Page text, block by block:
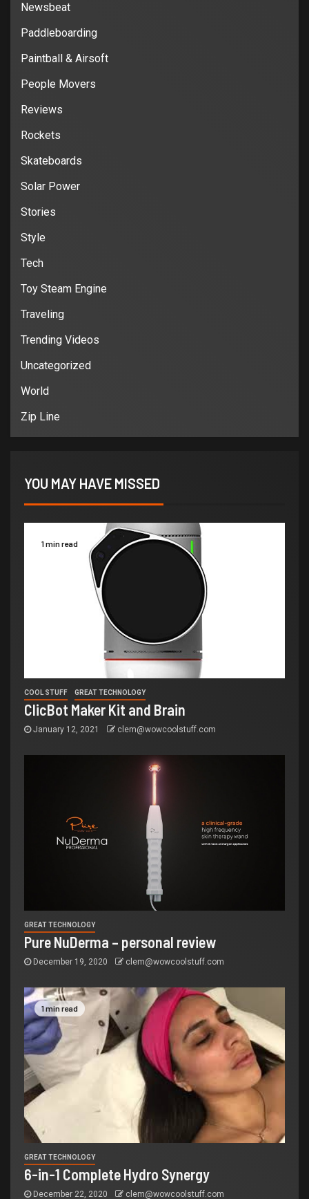
Newsbeat
Paddleboarding
Paintball & Airsoft
People Movers
Reviews
Rockets
Skateboards
Solar Power
Stories
Style
Tech
Toy Steam Engine
Traveling
Trending Videos
Uncategorized
World
Zip Line
YOU MAY HAVE MISSED
1 min read
COOL STUFF GREAT TECHNOLOGY
ClicBot Maker Kit and Brain
January 12, 2021 clem@wowcoolstuff.com
GREAT TECHNOLOGY
Pure NuDerma – personal review
December 19, 2020 clem@wowcoolstuff.com
1 min read
GREAT TECHNOLOGY
6-in-1 Complete Hydro Synergy
December 22, 2020 clem@wowcoolstuff.com